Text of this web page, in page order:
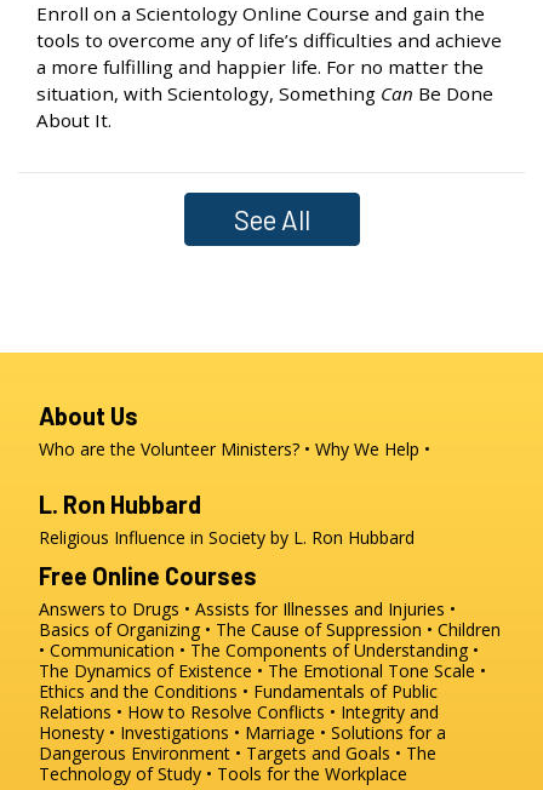
Enroll on a Scientology Online Course and gain the
tools to overcome any of life’s difficulties and achieve
a more fulfilling and happier life. For no matter the
situation, with Scientology, Something Can Be Done
About It.
See All
About Us
Who are the Volunteer Ministers? Why We Help
L. Ron Hubbard
Religious Influence in Society by L. Ron Hubbard
Free Online Courses
Answers to Drugs
Assists for Illnesses and Injuries
Basics of Organizing
The Cause of Suppression
Children
Communication
The Components of Understanding
The Dynamics of Existence
The Emotional Tone Scale
Ethics and the Conditions
Fundamentals of Public
Relations
How to Resolve Conflicts
Integrity and
Honesty
Investigations Marriage
Solutions for a
Dangerous Environment
Targets and Goals
The
Technology of Study
Tools for the Workplace